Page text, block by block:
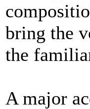
bring the
the
A major